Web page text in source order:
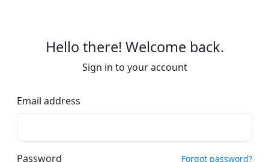
Hello there! Welcome back.
Sign in to your account
Email address
Password Forgot password?